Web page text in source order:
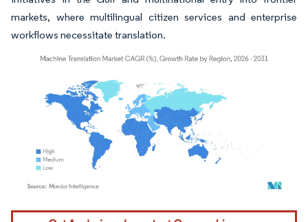
markets, where multilingual citizen services and enterprise
workflows necessitate translation.
Image © Mordor Intelligence. Reuse requires attribution under CC BY 4.0.